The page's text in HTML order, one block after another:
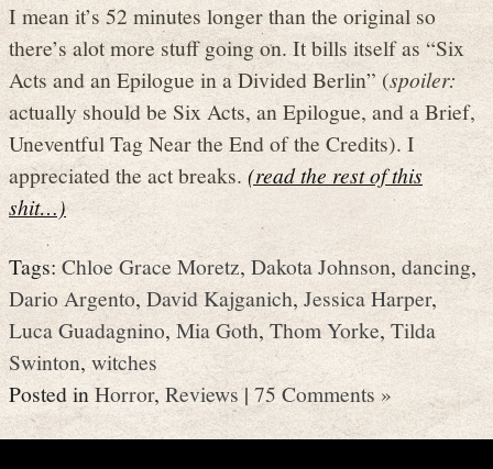
I mean it’s 52 minutes longer than the original so
there’s alot more stuff going on. It bills itself as “Six
Acts and an Epilogue in a Divided Berlin” (spoiler:
actually should be Six Acts, an Epilogue, and a Brief,
Uneventful Tag Near the End of the Credits). I
appreciated the act breaks. (read the rest of this
shit…)
Tags:Chloe Grace Moretz, Dakota Johnson, dancing,
Dario Argento,David Kajganich, Jessica Harper,
Luca Guadagnino,Mia Goth,Thom Yorke,Tilda
Swinton,witches
Posted in Horror, Reviews|75 Comments »